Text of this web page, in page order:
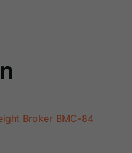
Broker BMC-84